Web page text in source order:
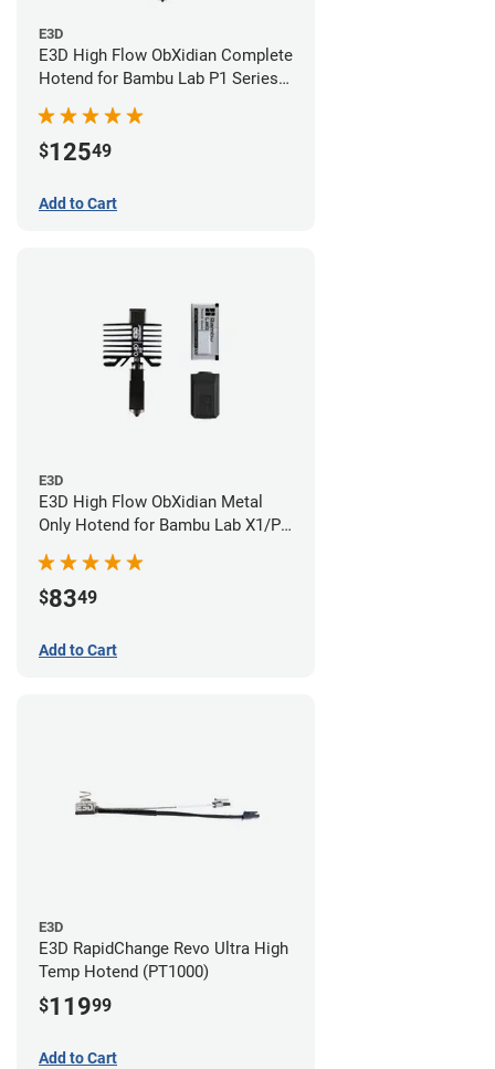
E3D
E3D High Flow ObXidian Complete
Hotend for Bambu Lab P1 Series -
$12549
Add to Cart
E3D
E3D High Flow ObXidian Metal
Only Hotend for Bambu Lab X1/P1
$8349
Add to Cart
E3D
E3D RapidChange Revo Ultra High
Temp Hotend (PT1000)
$11999
Add to Cart